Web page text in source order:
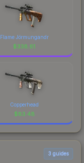
Flame Jörmungandr
$338.61
Copperhead
$83.48
3 guides